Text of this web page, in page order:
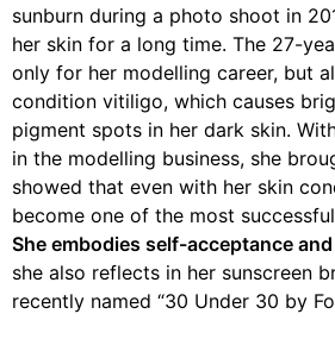
sunburn during a photo shoot in
her skin for a long time. The 27-
only for her modelling career, but
condition vitiligo, which causes
pigment spots in her dark skin.
in the modelling business, she
showed that even with her skin
become one of the most
She embodies self-acceptance
she also reflects in her sunscreen
recently named “30 Under 30 by